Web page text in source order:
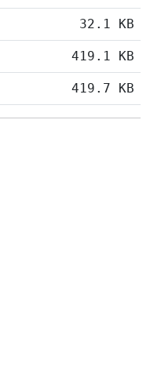
32.1 KB
419.1 KB
419.7 KB